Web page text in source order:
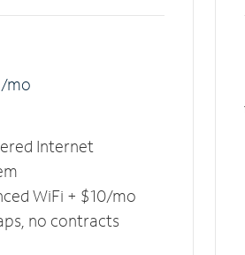
/mo
Internet
WiFi + $10/mo
no contracts